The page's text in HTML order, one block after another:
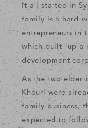
It all started in
family is a hard-
entrepreneurs in
which built- up a
development
As the two elder
Khouri were
family business,
expected to